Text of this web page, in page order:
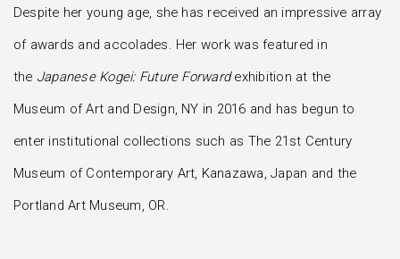
Despite her young age, she has received an impressive array
of awards and accolades. Her work was featured in
the Japanese Kogei: Future Forwardexhibition at the
Museum of Art and Design, NY in 2016 and has begun to
enter institutional collections such as The 21st Century
Museum of Contemporary Art, Kanazawa, Japan and the
Portland Art Museum, OR.